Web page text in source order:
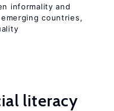
informality and
countries,
literacy